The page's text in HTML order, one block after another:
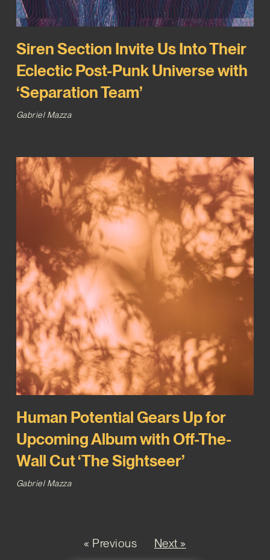
Siren Section Invite Us Into Their
Eclectic Post-Punk Universe with
‘Separation Team’
Gabriel Mazza
Human Potential Gears Up for
Upcoming Album with Off-The-
Wall Cut ‘The Sightseer’
Gabriel Mazza
« Previous Next »